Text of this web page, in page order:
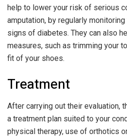
help to lower your risk of serious
amputation, by regularly
signs of diabetes. They can also
measures, such as trimming your
fit of your shoes.
Treatment
After carrying out their evaluation,
a treatment plan suited to your
physical therapy, use of orthotics